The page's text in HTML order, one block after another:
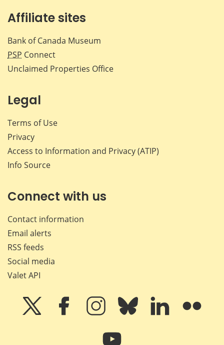
Affiliate sites
Bank of Canada Museum
PSP Connect
Unclaimed Properties Office
Legal
Terms of Use
Privacy
Access to Information and Privacy (ATIP)
Info Source
Connect with us
Contact information
Email alerts
RSS feeds
Social media
Valet API